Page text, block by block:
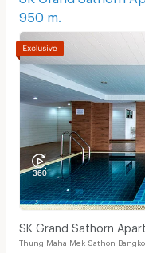
950 m.
SK Grand Sathorn
Thung Maha Mek Sathon